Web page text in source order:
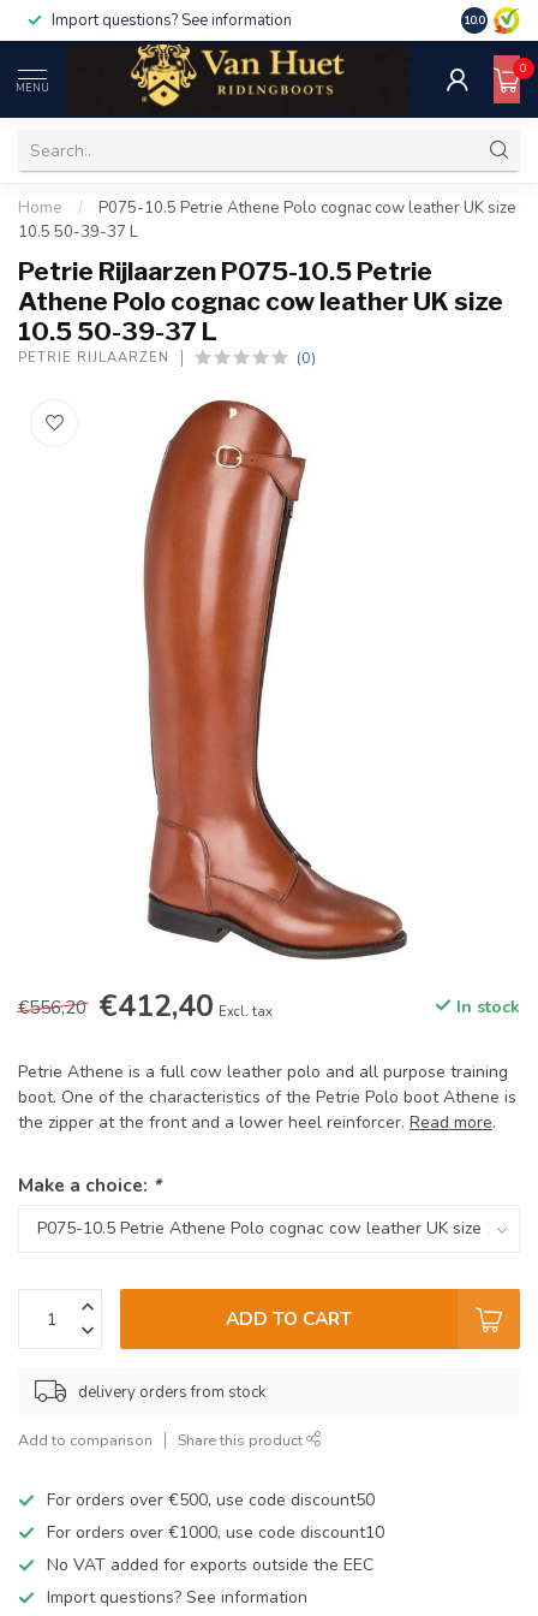
Import questions? See information 10.0
MENU
0
Home /
P075-10.5 Petrie Athene Polo cognac cow leather UK size
10.5 50-39-37 L
Petrie Rijlaarzen P075-10.5 Petrie
Athene Polo cognac cow leather UK size
10.5 50-39-37 L
PETRIE RIJLAARZEN (0)
€556,20 €412,40 Excl. tax In stock
Petrie Athene is a full cow leather polo and all purpose training
boot. One of the characteristics of the Petrie Polo boot Athene is
the zipper at the front and a lower heel reinforcer. Read more.
Make a choice: *
ADD TO CART
delivery orders from stock
Add to comparison Share this product
For orders over €500, use code discount50
For orders over €1000, use code discount10
No VAT added for exports outside the EEC
Import questions? See information